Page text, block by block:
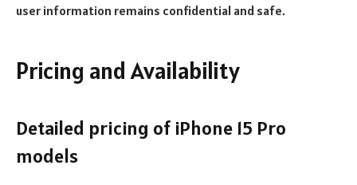
user information remains confidential and safe.
Pricing and Availability
Detailed pricing of iPhone 15 Pro
models